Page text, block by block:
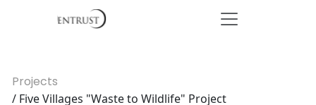
Projects
/ Five Villages "Waste to Wildlife" Project